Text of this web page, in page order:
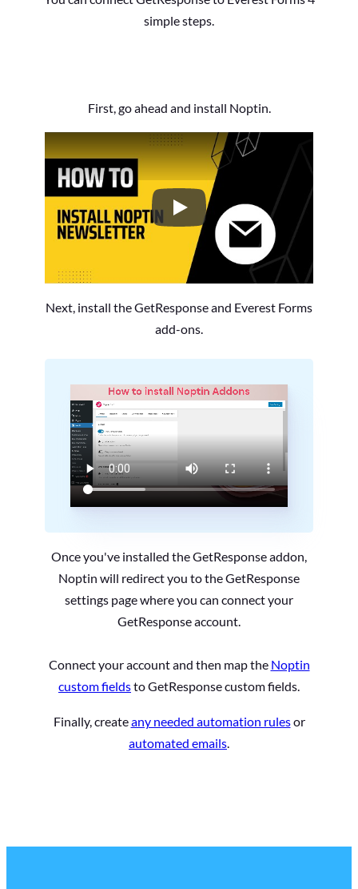
simple steps.
First, go ahead and install Noptin.
How to Install the Noptin
Next, install the GetResponse and Everest Forms
add-ons.
Once you've installed the GetResponse addon,
Noptin will redirect you to the GetResponse
settings page where you can connect your
GetResponse account.
Connect your account and then map the Noptin
custom fieldsto GetResponse custom fields.
Finally, createany needed automation rulesor
automated emails